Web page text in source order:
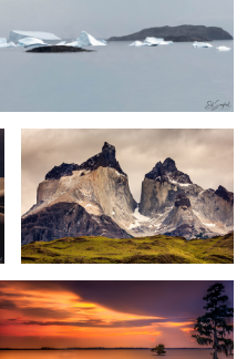
0
Towers of Paine, The Patagonia
Summer Evening on the Chowan Redux